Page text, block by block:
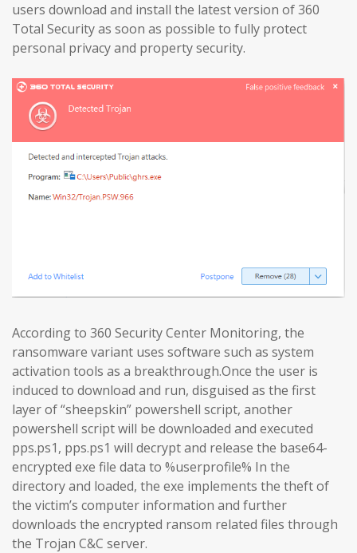
users download and install the latest version of 360
Total Security as soon as possible to fully protect
personal privacy and property security.
According to 360 Security Center Monitoring, the
ransomware variant uses software such as system
activation tools as a breakthrough.Once the user is
induced to download and run, disguised as the first
layer of “sheepskin” powershell script, another
powershell script will be downloaded and executed
pps.ps1, pps.ps1 will decrypt and release the base64-
encrypted exe file data to %userprofile% In the
directory and loaded, the exe implements the theft of
the victim’s computer information and further
downloads the encrypted ransom related files through
the Trojan C&C server.